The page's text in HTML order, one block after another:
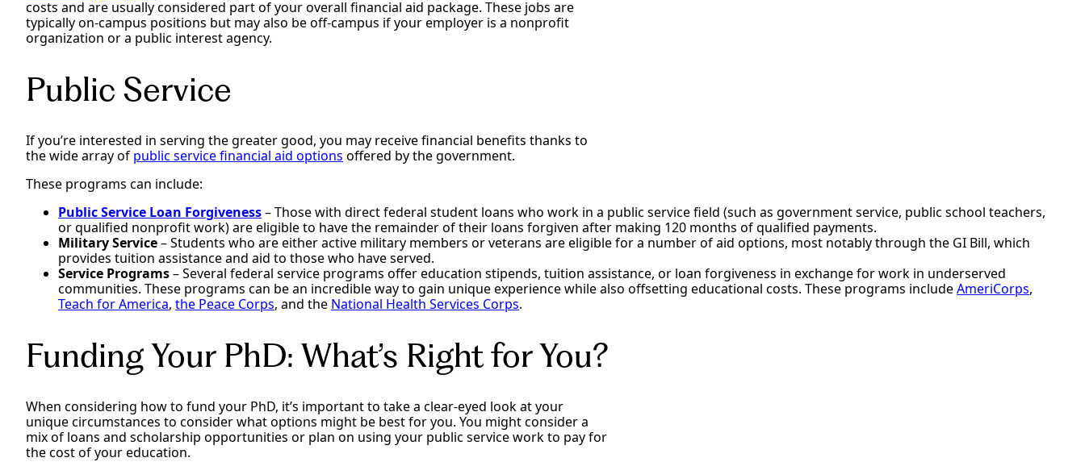
costs and are usually considered part of your overall financial aid package. These jobs are
typically on-campus positions but may also be off-campus if your employer is a nonprofit
organization or a public interest agency.
Public Service
If you’re interested in serving the greater good, you may receive financial benefits thanks to
the wide array of public service financial aid options offered by the government.
These programs can include:
Public Service Loan Forgiveness– Those with direct federal student loans who work in a public service field (such as government service, public school teachers,
or qualified nonprofit work) are eligible to have the remainder of their loans forgiven after making 120 months of qualified payments.
Military Service– Students who are either active military members or veterans are eligible for a number of aid options, most notably through the GI Bill, which
provides tuition assistance and aid to those who have served.
Service Programs– Several federal service programs offer education stipends, tuition assistance, or loan forgiveness in exchange for work in underserved
communities. These programs can be an incredible way to gain unique experience while also offsetting educational costs. These programs includeAmeriCorps,
Teach for America, the Peace Corps, and the National Health Services Corps.
Funding Your PhD: What’s Right for You?
When considering how to fund your PhD, it’s important to take a clear-eyed look at your
unique circumstances to consider what options might be best for you. You might consider a
mix of loans and scholarship opportunities or plan on using your public service work to pay for
the cost of your education.